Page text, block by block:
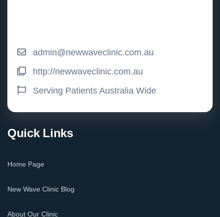
admin@newwaveclinic.com.au
http://newwaveclinic.com.au
Serving Patients Australia Wide
Quick Links
Home Page
New Wave Clinic Blog
About Our Clinic